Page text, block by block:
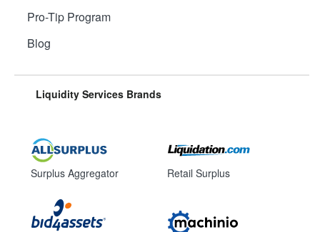
Pro-Tip Program
Blog
Liquidity Services Brands
Surplus Aggregator Retail Surplus